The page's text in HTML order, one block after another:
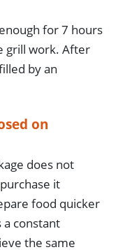
for 7 hours
grill work. After
by an
on
does not
it
food quicker
constant
the same